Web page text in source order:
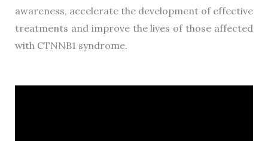
awareness, accelerate the development of effective
treatments and improve the lives of those affected
with CTNNB1 syndrome.